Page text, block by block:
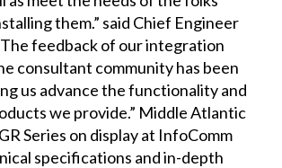
them.” said Chief Engineer
feedback of our integration
consultant community has been
us advance the functionality and
we provide.” Middle Atlantic
Series on display at InfoComm
specifications and in-depth